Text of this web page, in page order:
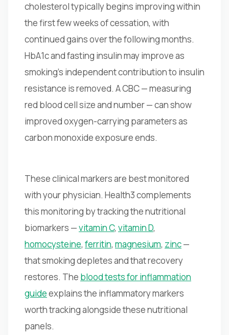
cholesterol typically begins improving within
the first few weeks of cessation, with
continued gains over the following months.
HbA1c and fasting insulin may improve as
smoking's independent contribution to insulin
resistance is removed. A CBC — measuring
red blood cell size and number — can show
improved oxygen-carrying parameters as
carbon monoxide exposure ends.
These clinical markers are best monitored
with your physician. Health3 complements
this monitoring by tracking the nutritional
biomarkers —vitamin C, vitamin D,
homocysteine, ferritin, magnesium, zinc—
that smoking depletes and that recovery
restores. The blood tests for inflammation
guideexplains the inflammatory markers
worth tracking alongside these nutritional
panels.